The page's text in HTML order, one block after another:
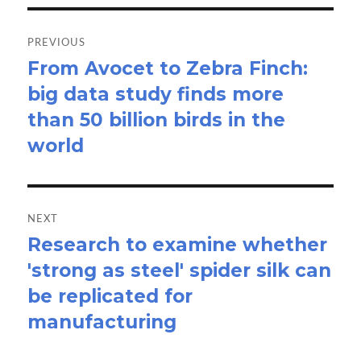
navigation
PREVIOUS
Previous
post:
From Avocet to Zebra Finch:
big data study finds more
than 50 billion birds in the
world
NEXT
Next
post:
Research to examine whether
'strong as steel' spider silk can
be replicated for
manufacturing